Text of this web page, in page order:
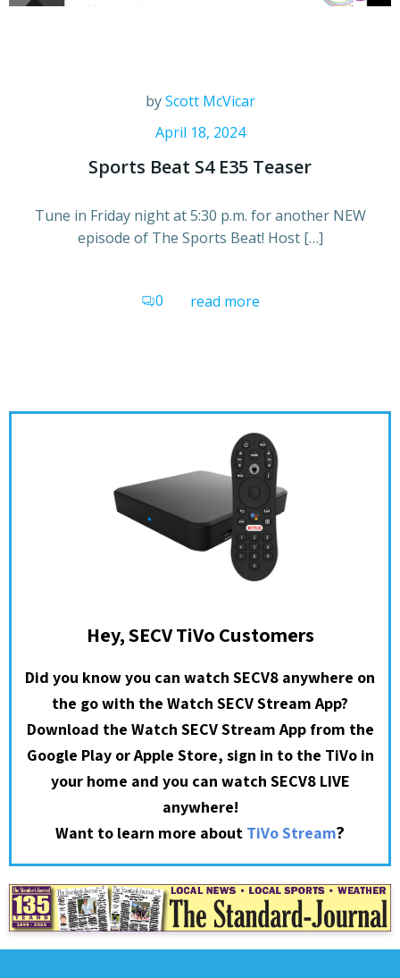
byScott McVicar
April 18, 2024
Sports Beat S4 E35 Teaser
Tune in Friday night at 5:30 p.m. for another NEW
episode of The Sports Beat! Host […]
0 read more
Hey, SECV TiVo Customers
Did you know you can watch SECV8 anywhere on
the go with the Watch SECV Stream App?
Download the Watch SECV Stream App from the
Google Play or Apple Store, sign in to the TiVo in
your home and you can watch SECV8 LIVE
anywhere!
Want to learn more about TiVo Stream?